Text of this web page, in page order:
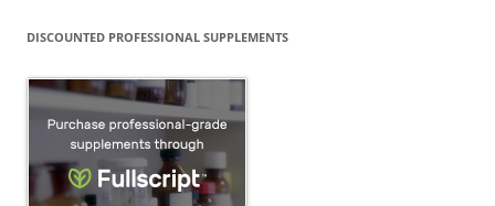
DISCOUNTED PROFESSIONAL SUPPLEMENTS